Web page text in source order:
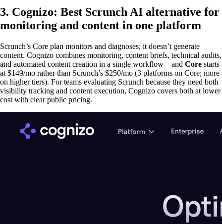
3. Cognizo: Best Scrunch AI alternative for
monitoring and content in one platform
Scrunch’s Core plan monitors and diagnoses; it doesn’t generate
content. Cognizo combines monitoring, content briefs, technical audits,
and automated content creation in a single workflow—and Core starts
at $149/mo rather than Scrunch’s $250/mo (3 platforms on Core; more
on higher tiers). For teams evaluating Scrunch because they need both
visibility tracking and content execution, Cognizo covers both at lower
cost with clear public pricing.